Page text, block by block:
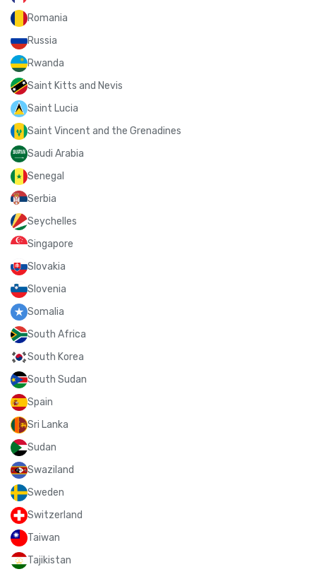
Romania
Russia
Rwanda
Saint Kitts and Nevis
Saint Lucia
Saint Vincent and the Grenadines
Saudi Arabia
Senegal
Serbia
Seychelles
Singapore
Slovakia
Slovenia
Somalia
South Africa
South Korea
South Sudan
Spain
Sri Lanka
Sudan
Swaziland
Sweden
Switzerland
Taiwan
Tajikistan